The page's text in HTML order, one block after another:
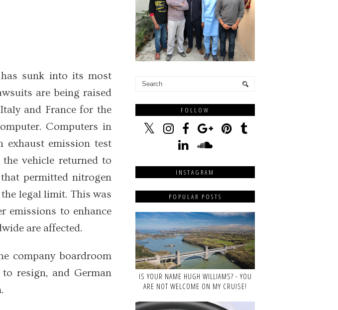
has sunk into its most
are being raised
and France for the
Computers in
exhaust emission test
vehicle returned to
permitted nitrogen
legal limit. This was
emissions to enhance
are affected.
company boardroom
resign, and German
FOLLOW
INSTAGRAM
POPULAR POSTS
IS YOUR NAME HUGH WILLIAMS? - YOU
ARE NOT WELCOME ON MY CRUISE!